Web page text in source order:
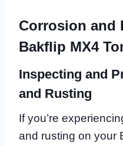
Corrosion and
Bakflip MX4
Inspecting and
and Rusting
If you’re
and rusting on your